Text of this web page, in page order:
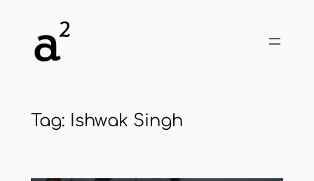
content
Tag: Ishwak Singh